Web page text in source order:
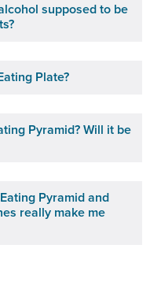
supposed to be
Plate?
Pyramid? Will it be
Pyramid and
really make me